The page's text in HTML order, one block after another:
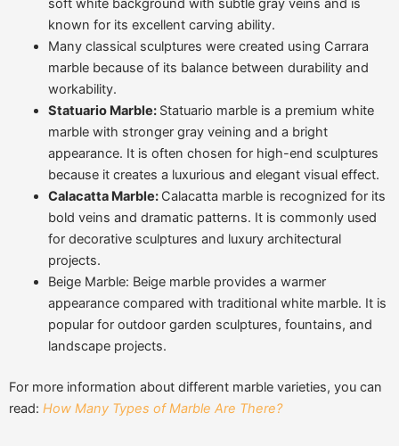
soft white background with subtle gray veins and is
known for its excellent carving ability.
Many classical sculptures were created using Carrara
marble because of its balance between durability and
workability.
Statuario Marble: Statuario marble is a premium white
marble with stronger gray veining and a bright
appearance. It is often chosen for high-end sculptures
because it creates a luxurious and elegant visual effect.
Calacatta Marble: Calacatta marble is recognized for its
bold veins and dramatic patterns. It is commonly used
for decorative sculptures and luxury architectural
projects.
Beige Marble: Beige marble provides a warmer
appearance compared with traditional white marble. It is
popular for outdoor garden sculptures, fountains, and
landscape projects.
For more information about different marble varieties, you can
read: How Many Types of Marble Are There?